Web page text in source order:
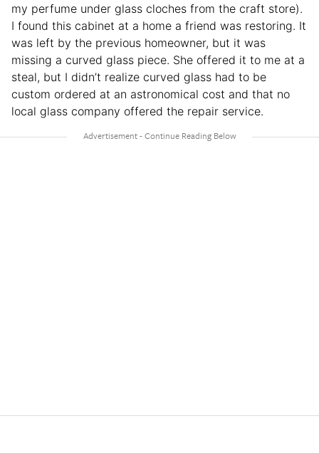
my perfume under glass cloches from the craft store).
I found this cabinet at a home a friend was restoring. It
was left by the previous homeowner, but it was
missing a curved glass piece. She offered it to me at a
steal, but I didn’t realize curved glass had to be
custom ordered at an astronomical cost and that no
local glass company offered the repair service.